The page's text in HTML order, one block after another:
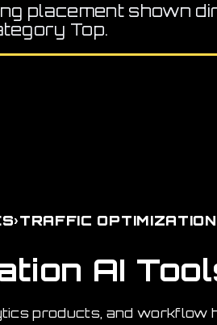
placement shown
Top.
›TRAFFIC OPTIMIZATION
AI
products, and workflow